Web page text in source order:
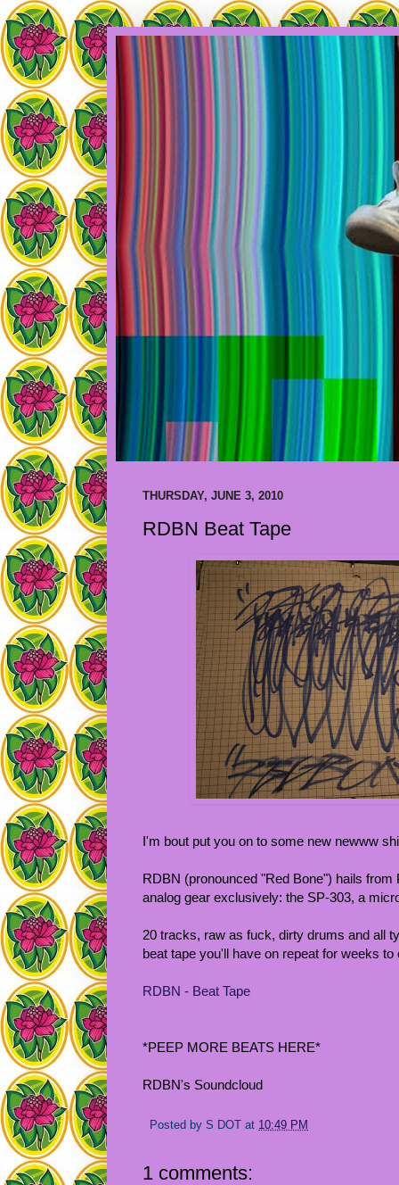
THURSDAY, JUNE 3, 2010
RDBN Beat Tape
I'm bout put you on to some new newww
RDBN (pronounced "Red Bone") hails
analog gear exclusively: the SP-303, a
20 tracks, raw as fuck, dirty drums and all
beat tape you'll have on repeat for weeks to
RDBN - Beat Tape
*PEEP MORE BEATS HERE*
RDBN's Soundcloud
Posted by S DOT at 10:49 PM
1 comments: